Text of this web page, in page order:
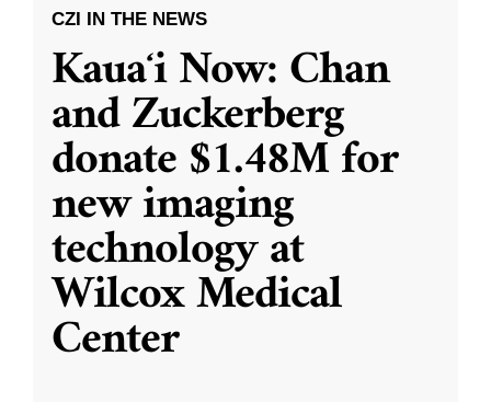
CZI IN THE NEWS
Kauaʻi Now: Chan
and Zuckerberg
donate $1.48M for
new imaging
technology at
Wilcox Medical
Center